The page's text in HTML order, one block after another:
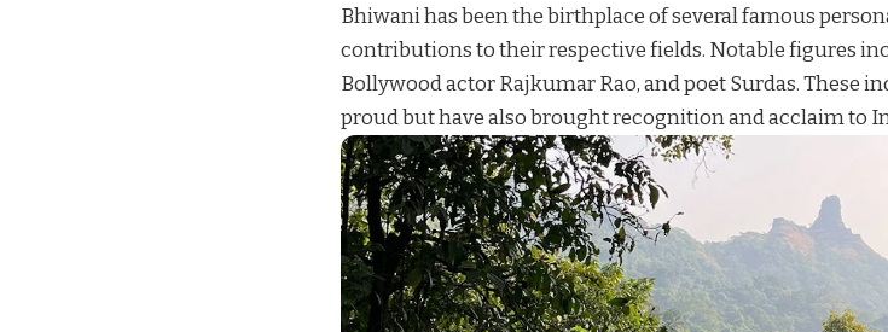
Bhiwani has been the birthplace of several famous
contributions to their respective fields. Notable figures
Bollywood actor Rajkumar Rao, and poet Surdas. These
proud but have also brought recognition and acclaim to